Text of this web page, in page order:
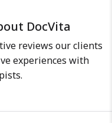
in various
including
therapy,
therapy,
DocVita
reviews our clients
experiences with